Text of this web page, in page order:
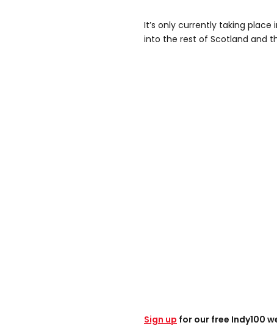
It’s only currently taking
into the rest of Scotland and
Sign up for our free Indy100